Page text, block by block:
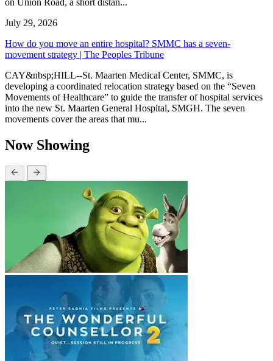
July 29, 2026
How do you move an entire hospital? SMMC has a seven-
movement strategy | The Peoples Tribune
CAY&nbsp;HILL--St. Maarten Medical Center, SMMC, is
developing a coordinated relocation strategy based on the “Seven
Movements of Healthcare” to guide the transfer of hospital services
into the new St. Maarten General Hospital, SMGH. The seven
movements cover the areas that mu...
Now Showing